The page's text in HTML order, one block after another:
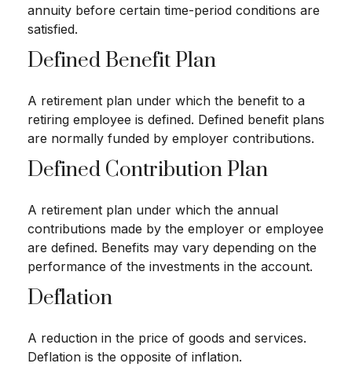
annuity before certain time-period conditions are
satisfied.
Defined Benefit Plan
A retirement plan under which the benefit to a
retiring employee is defined. Defined benefit plans
are normally funded by employer contributions.
Defined Contribution Plan
A retirement plan under which the annual
contributions made by the employer or employee
are defined. Benefits may vary depending on the
performance of the investments in the account.
Deflation
A reduction in the price of goods and services.
Deflation is the opposite of inflation.